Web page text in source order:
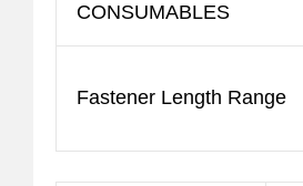
CONSUMABLES
Fastener Length Range